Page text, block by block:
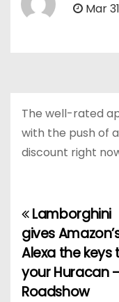
Mar
The well-rated
with the push of
discount right
P
o
s
Lamborghini
gives
Alexa the keys
your Huracan
Roadshow